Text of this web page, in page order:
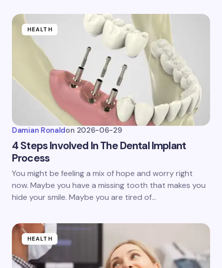
HEALTH
Damian Ronaldon 2026-06-29
4 Steps Involved In The Dental Implant
Process
You might be feeling a mix of hope and worry right
now. Maybe you have a missing tooth that makes you
hide your smile. Maybe you are tired of…
HEALTH